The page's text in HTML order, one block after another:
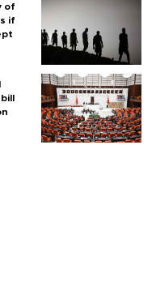
of
if